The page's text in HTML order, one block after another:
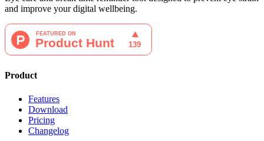
and improve your digital wellbeing.
Product
Features
Download
Pricing
Changelog